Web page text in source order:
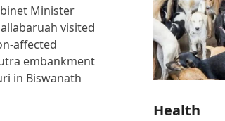
Minister
visited
affected
embankment
in Biswanath
Health